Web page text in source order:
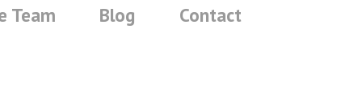
Team Blog Contact